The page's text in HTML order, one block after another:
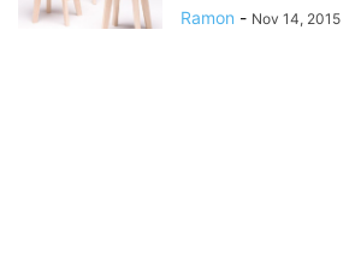
Ramon - Nov 14, 2015